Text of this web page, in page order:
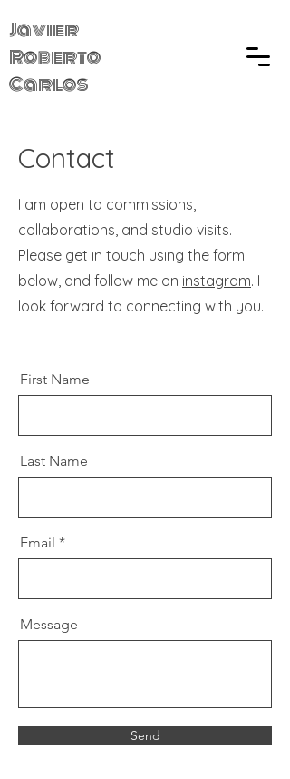
Javier
Roberto
Carlos
Contact
I am open to commissions,
collaborations, and studio visits.
Please get in touch using the form
below, and follow me on instagram. I
look forward to connecting with you.
First Name
Last Name
Email
Message
Send